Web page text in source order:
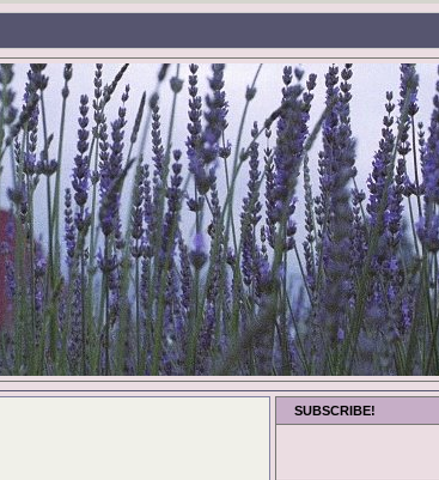
SUBSCRIBE!